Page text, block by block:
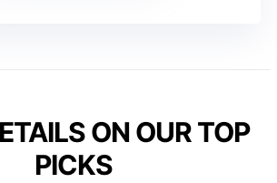
ON OUR TOP
PICKS